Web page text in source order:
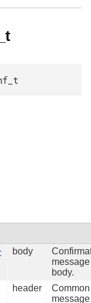
body
message
body.
header
Common
message